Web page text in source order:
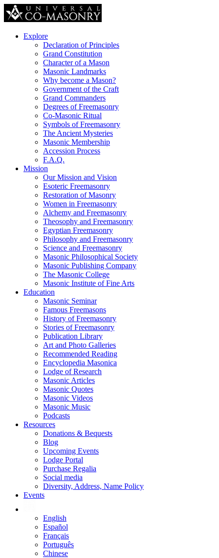
Explore
Declaration of Principles
Grand Constitution
Character of a Mason
Masonic Landmarks
Why become a Mason?
Government of the Craft
Grand Commanders
Degrees of Freemasonry
Co-Masonic Ritual
Symbols of Freemasonry
The Ancient Mysteries
Masonic Membership
Accession Process
F.A.Q.
Mission
Our Mission and Vision
Esoteric Freemasonry
Restoration of Masonry
Women in Freemasonry
Alchemy and Freemasonry
Theosophy and Freemasonry
Egyptian Freemasonry
Philosophy and Freemasonry
Science and Freemasonry
Masonic Philosophical Society
Masonic Publishing Company
The Masonic College
Masonic Institute of Fine Arts
Education
Masonic Seminar
Famous Freemasons
History of Freemasonry
Stories of Freemasonry
Publication Library
Art and Photo Galleries
Recommended Reading
Encyclopedia Masonica
Lodge of Research
Masonic Articles
Masonic Quotes
Masonic Videos
Masonic Music
Podcasts
Resources
Donations & Bequests
Blog
Upcoming Events
Lodge Portal
Purchase Regalia
Social media
Diversity, Address, Name Policy
Events
English
Español
Français
Português
Chinese